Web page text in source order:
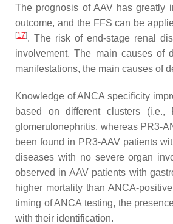
The prognosis of AAV has greatly
outcome, and the FFS can be
[17]. The risk of end-stage renal
involvement. The main causes of
manifestations, the main causes of
Knowledge of ANCA specificity
based on different clusters (i.e.,
glomerulonephritis, whereas PR3-
been found in PR3-AAV patients
diseases with no severe organ
observed in AAV patients with
higher mortality than ANCA-
timing of ANCA testing, the
with their identification.